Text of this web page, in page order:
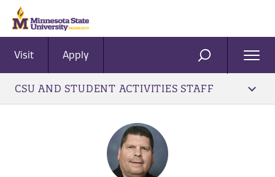
Visit Apply SEARCH
CSU AND STUDENT ACTIVITIES STAFF